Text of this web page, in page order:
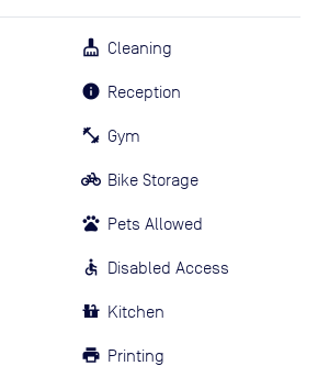
Cleaning
Reception
Gym
Bike Storage
Pets Allowed
Disabled Access
Kitchen
Printing